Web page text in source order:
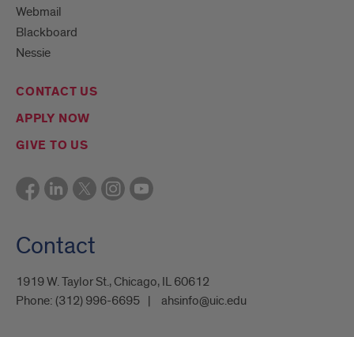
Webmail
Blackboard
Nessie
CONTACT US
APPLY NOW
GIVE TO US
Contact
1919 W. Taylor St., Chicago, IL 60612
Phone: (312) 996-6695 ahsinfo@uic.edu